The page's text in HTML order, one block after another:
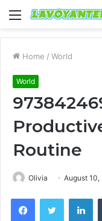
Menu
Home / World
World
Routine
Olivia August 10,
FacebookTwitter